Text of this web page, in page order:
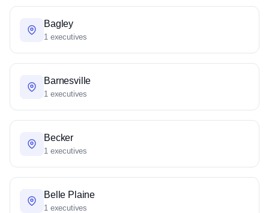
Bagley
1 executives
Barnesville
1 executives
Becker
1 executives
Belle Plaine
1 executives